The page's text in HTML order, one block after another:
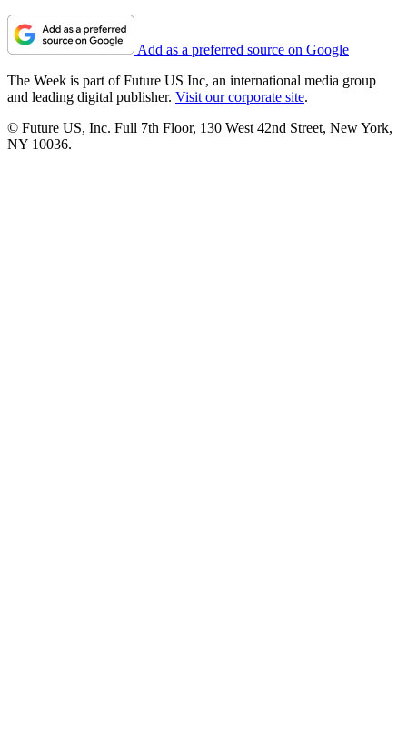
Add as a preferred source on Google
The Week is part of Future US Inc, an international media group
and leading digital publisher. Visit our corporate site.
© Future US, Inc. Full 7th Floor, 130 West 42nd Street, New York,
NY 10036.